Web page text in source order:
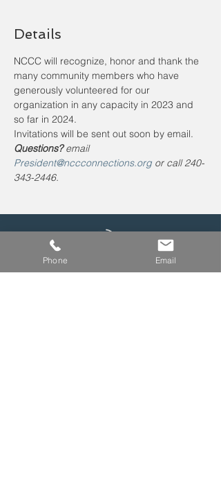
Details
NCCC will recognize, honor and thank the
many community members who have
generously volunteered for our
organization in any capacity in 2023 and
so far in 2024.
Invitations will be sent out soon by email.
Questions? email
President@nccconnections.org or call 240-
343-2446.
Leave us a voicemail at
Phone Email